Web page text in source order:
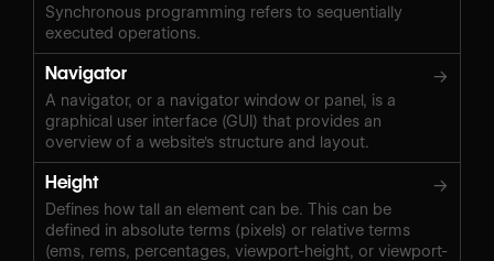
Synchronous programming refers to sequentially
executed operations.
Navigator →
A navigator, or a navigator window or panel, is a
graphical user interface (GUI) that provides an
overview of a website's structure and layout.
Height →
Defines how tall an element can be. This can be
defined in absolute terms (pixels) or relative terms
(ems, rems, percentages, viewport-height, or viewport-